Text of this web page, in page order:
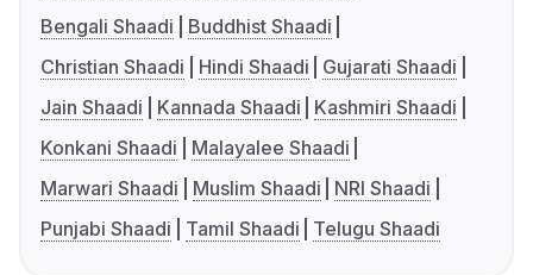
Bengali Shaadi
Buddhist Shaadi
Christian Shaadi
Hindi Shaadi
Gujarati Shaadi
Jain Shaadi
Kannada Shaadi
Kashmiri Shaadi
Konkani Shaadi
Malayalee Shaadi
Marwari Shaadi
Muslim Shaadi
NRI Shaadi
Punjabi Shaadi
Tamil Shaadi Telugu Shaadi